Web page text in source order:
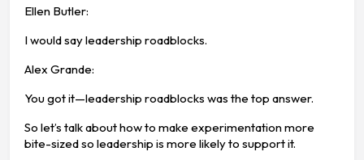
Ellen Butler:
I would say leadership roadblocks.
Alex Grande:
You got it—leadership roadblocks was the top answer.
So let’s talk about how to make experimentation more
bite-sized so leadership is more likely to support it.